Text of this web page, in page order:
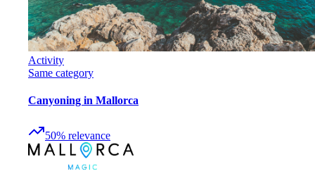
Activity
Same category
Canyoning in Mallorca
50% relevance